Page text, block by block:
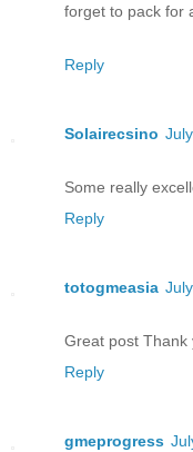
forget to pack for
Reply
Solairecsino
Some really
Reply
totogmeasia
Great post Thank
Reply
gmeprogress